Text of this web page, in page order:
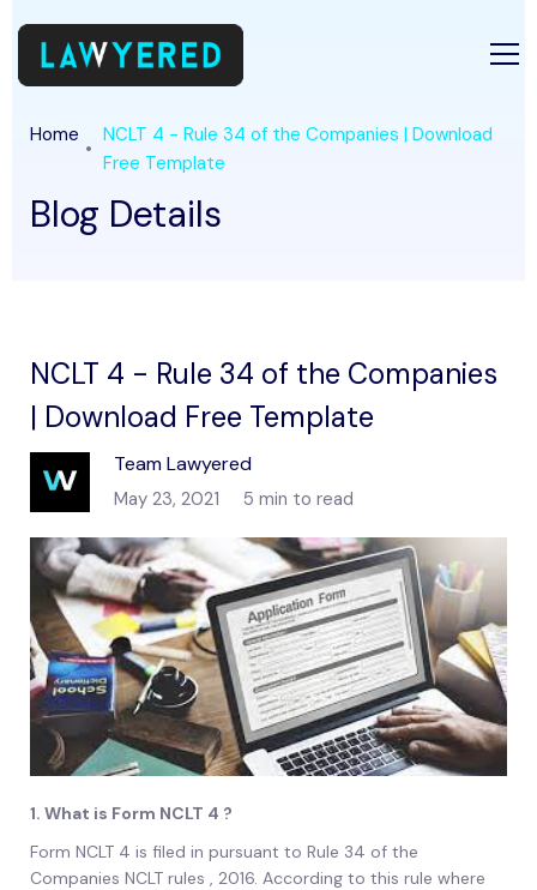
Home
NCLT 4 - Rule 34 of the Companies | Download
Free Template
Blog Details
NCLT 4 - Rule 34 of the Companies
| Download Free Template
Team Lawyered
May 23, 2021 5 min to read
1. What is Form NCLT 4 ?
Form NCLT 4 is filed in pursuant to Rule 34 of the
Companies NCLT rules , 2016. According to this rule where